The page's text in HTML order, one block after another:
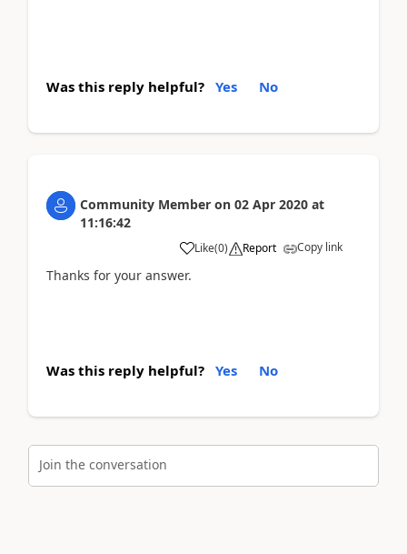
Was this reply helpful? Yes No
Community Member on 02 Apr 2020 at
11:16:42
Like(0) Report Copy link
Thanks for your answer.
Was this reply helpful? Yes No
Join the conversation